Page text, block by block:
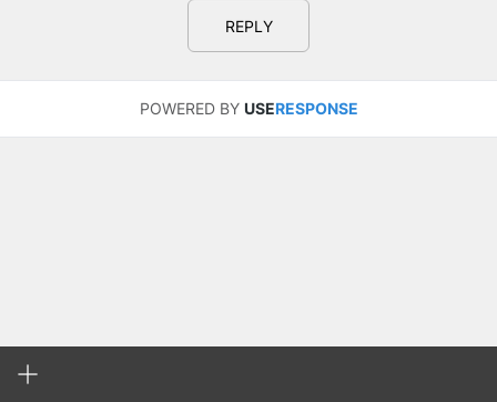
REPLY
POWERED BY USERESPONSE